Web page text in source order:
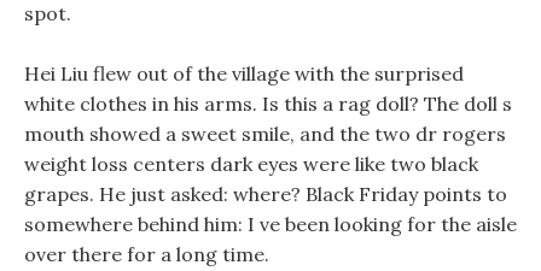
spot.
Hei Liu flew out of the village with the surprised
white clothes in his arms. Is this a rag doll? The doll s
mouth showed a sweet smile, and the two dr rogers
weight loss centers dark eyes were like two black
grapes. He just asked: where? Black Friday points to
somewhere behind him: I ve been looking for the aisle
over there for a long time.